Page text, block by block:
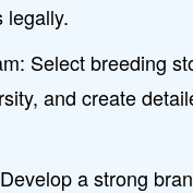
legally.
Select breeding
and create
a strong